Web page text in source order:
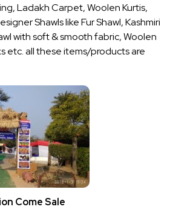
Ladakh Carpet, Woolen Kurtis,
Shawls like Fur Shawl, Kashmiri
with soft & smooth fabric, Woolen
etc. all these items/products are
Come Sale